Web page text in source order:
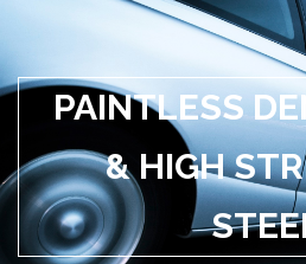
PAINTLESS
& HIGH